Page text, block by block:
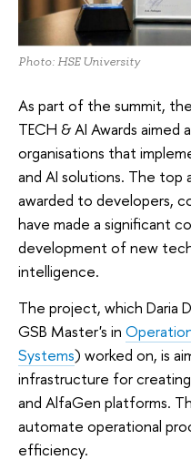
Photo: HSE University
As part of the summit,
TECH & AI Awards
organisations that
and AI solutions. The top
awarded to developers,
have made a significant
development of new
intelligence.
The project, which Daria
GSB Master's in
Systems) worked on, is
infrastructure for
and AlfaGen platforms.
automate operational
efficiency.